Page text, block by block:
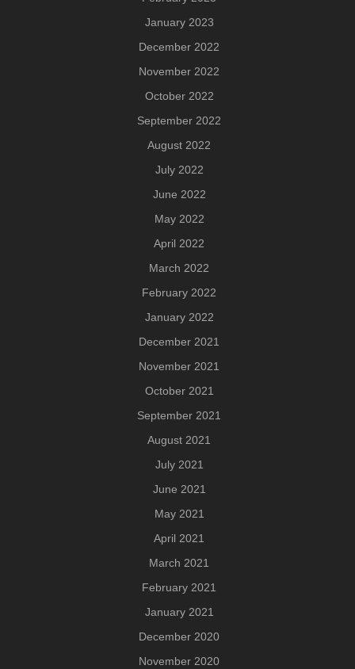
January 2023
December 2022
November 2022
October 2022
September 2022
August 2022
July 2022
June 2022
May 2022
April 2022
March 2022
February 2022
January 2022
December 2021
November 2021
October 2021
September 2021
August 2021
July 2021
June 2021
May 2021
April 2021
March 2021
February 2021
January 2021
December 2020
November 2020